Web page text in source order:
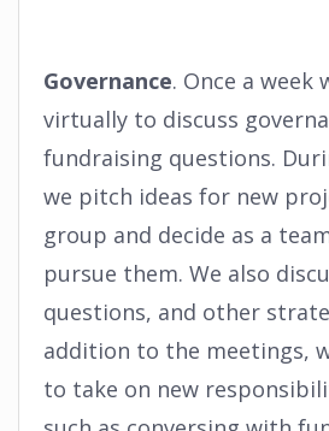
Governance. Once a week
virtually to discuss
fundraising questions.
we pitch ideas for new
group and decide as a
pursue them. We also
questions, and other
addition to the meetings,
to take on new